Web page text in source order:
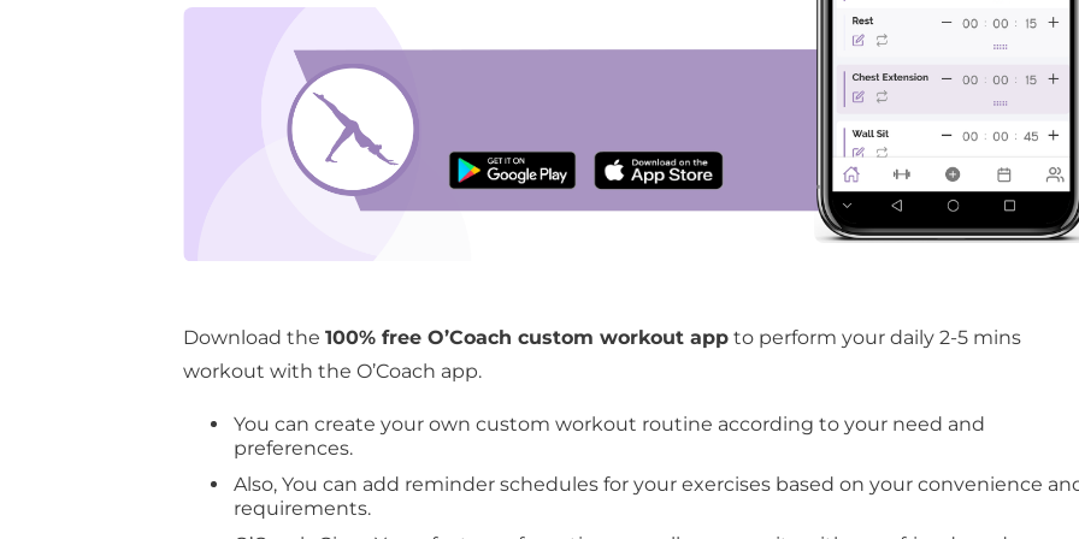
Download the 100% free O’Coach custom workout app to perform your daily 2-5 mins
workout with the O’Coach app.
You can create your own custom workout routine according to your need and
preferences.
Also, You can add reminder schedules for your exercises based on your convenience
requirements.